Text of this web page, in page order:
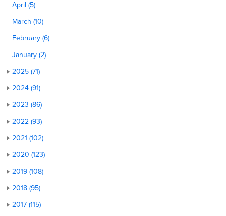
April (5)
March (10)
February (6)
January (2)
2025 (71)
2024 (91)
2023 (86)
2022 (93)
2021 (102)
2020 (123)
2019 (108)
2018 (95)
2017 (115)